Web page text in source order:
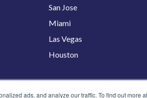
ads, and analyze our traffic. To find out more
San Jose
Miami
Las Vegas
Houston